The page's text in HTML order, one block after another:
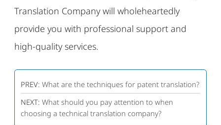
Translation Company will wholeheartedly
provide you with professional support and
high-quality services.
PREV: What are the techniques for patent translation?
NEXT: What should you pay attention to when
choosing a technical translation company?